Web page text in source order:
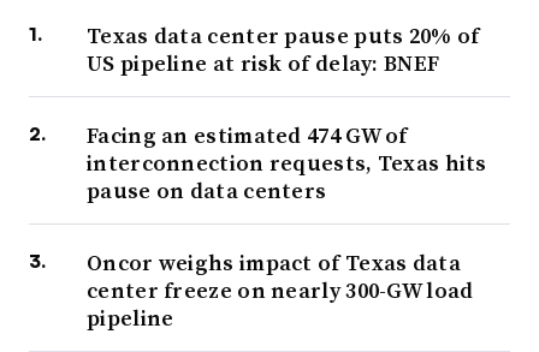
Texas data center pause puts 20% of
US pipeline at risk of delay: BNEF
Facing an estimated 474 GW of
interconnection requests, Texas hits
pause on data centers
Oncor weighs impact of Texas data
center freeze on nearly 300-GW load
pipeline